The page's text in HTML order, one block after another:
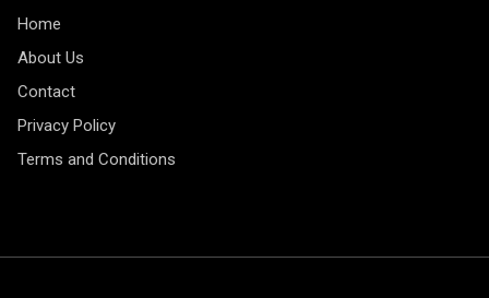
Home
About Us
Contact
Privacy Policy
Terms and Conditions